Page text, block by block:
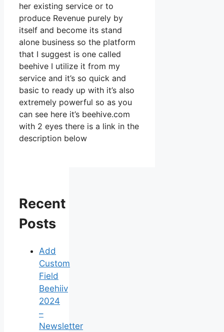
her existing service or to
produce Revenue purely by
itself and become its stand
alone business so the platform
that I suggest is one called
beehive I utilize it from my
service and it’s so quick and
basic to ready up with it’s also
extremely powerful so as you
can see here it’s beehive.com
with 2 eyes there is a link in the
description below
Recent
Posts
Add
Custom
Field
Beehiiv
2024
–
Newsletter